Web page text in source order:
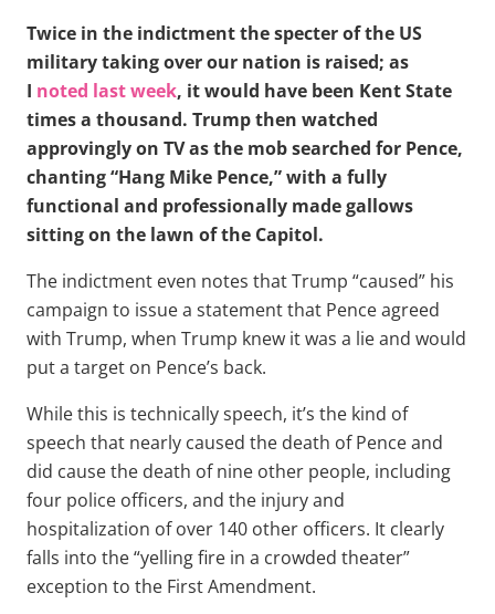
Twice in the indictment the specter of the US
military taking over our nation is raised; as
I noted last week, it would have been Kent State
times a thousand. Trump then watched
approvingly on TV as the mob searched for Pence,
chanting “Hang Mike Pence,” with a fully
functional and professionally made gallows
sitting on the lawn of the Capitol.
The indictment even notes that Trump “caused” his
campaign to issue a statement that Pence agreed
with Trump, when Trump knew it was a lie and would
put a target on Pence’s back.
While this is technically speech, it’s the kind of
speech that nearly caused the death of Pence and
did cause the death of nine other people, including
four police officers, and the injury and
hospitalization of over 140 other officers. It clearly
falls into the “yelling fire in a crowded theater”
exception to the First Amendment.